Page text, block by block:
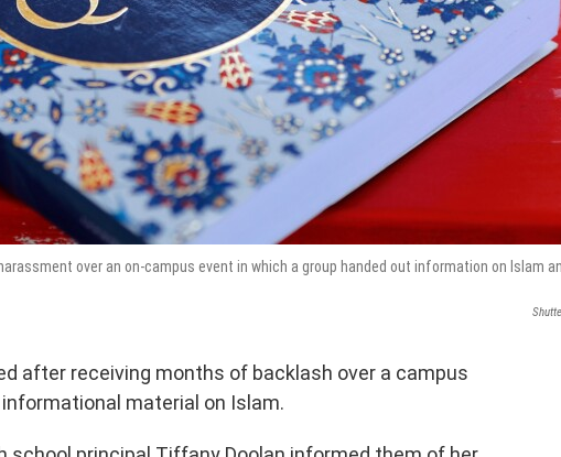
over an on-campus event in which a group handed out information on Islam
after receiving months of backlash over a campus
material on Islam.